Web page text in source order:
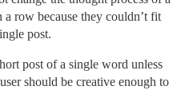
a row because they couldn’t fit
post.
post of a single word unless
should be creative enough to